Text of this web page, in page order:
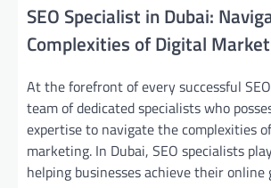
SEO Specialist in Dubai:
Complexities of Digital
At the forefront of every successful
team of dedicated specialists who
expertise to navigate the complexities
marketing. In Dubai, SEO specialists
helping businesses achieve their online